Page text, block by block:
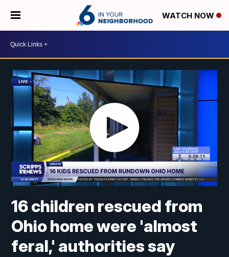
WATCH NOW
16 children rescued from
Ohio home were 'almost
feral,' authorities say